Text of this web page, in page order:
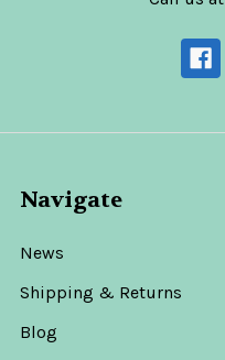
Navigate
News
Shipping & Returns
Blog